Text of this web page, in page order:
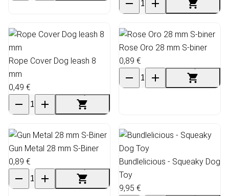
Rope Cover Dog leash 8
mm
0,49 €
Rose Oro 28 mm S-biner
0,89 €
Gun Metal 28 mm S-Biner
0,89 €
Bundlelicious - Squeaky Dog
Toy
9,95 €